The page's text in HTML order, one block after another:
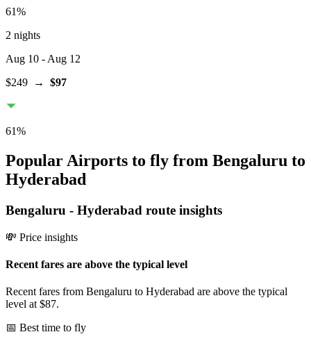
61%
2 nights
Aug 10 - Aug 12
$249 → $97
61%
Popular Airports to fly from Bengaluru to
Hyderabad
Bengaluru - Hyderabad route insights
💸 Price insights
Recent fares are above the typical level
Recent fares from Bengaluru to Hyderabad are above the typical
level at $87.
📅 Best time to fly